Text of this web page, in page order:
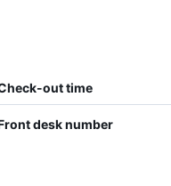
out time
desk number